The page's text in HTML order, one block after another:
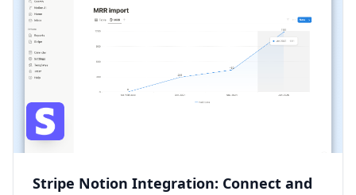
Stripe Notion Integration: Connect and